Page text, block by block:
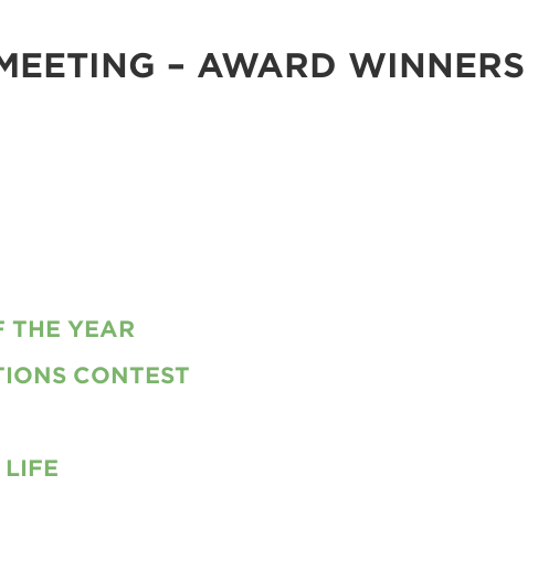
– AWARD WINNERS
THE YEAR
CONTEST
LIFE